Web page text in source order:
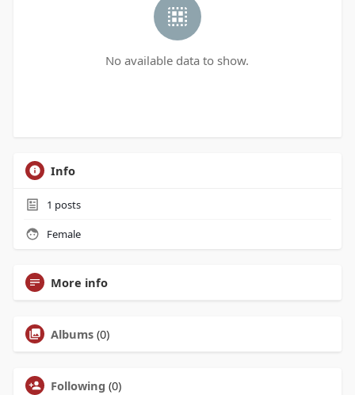
No available data to show.
Info
1 posts
Female
More info
Albums (0)
Following (0)